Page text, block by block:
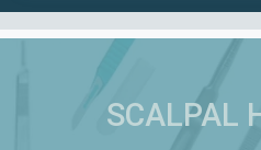
SCALPAL